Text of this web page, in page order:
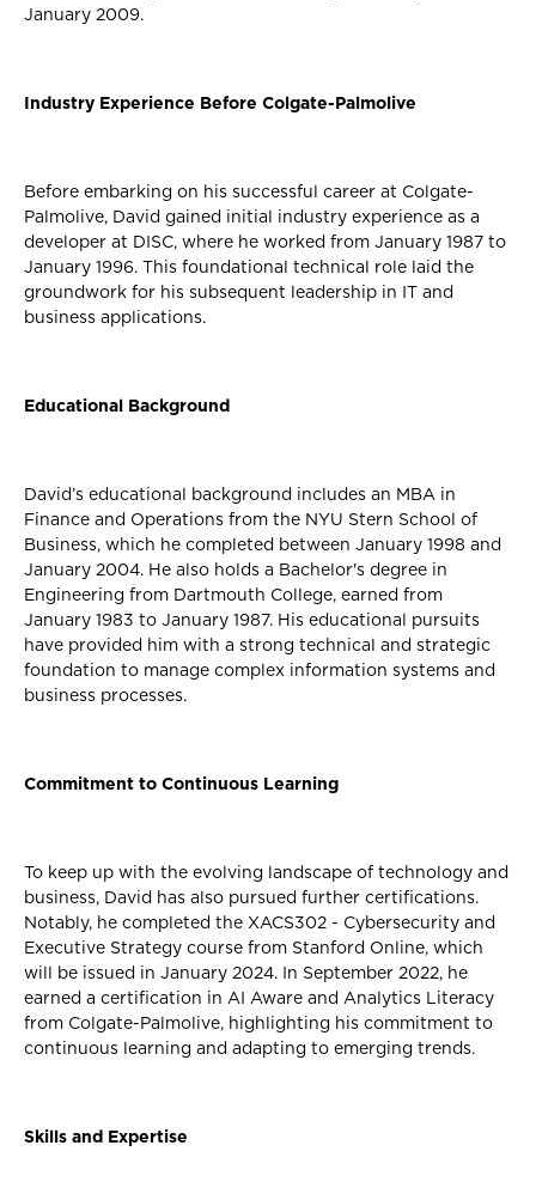
January 2009.
Industry Experience Before Colgate-Palmolive
Before embarking on his successful career at Colgate-
Palmolive, David gained initial industry experience as a
developer at DISC, where he worked from January 1987 to
January 1996. This foundational technical role laid the
groundwork for his subsequent leadership in IT and
business applications.
Educational Background
David’s educational background includes an MBA in
Finance and Operations from the NYU Stern School of
Business, which he completed between January 1998 and
January 2004. He also holds a Bachelor's degree in
Engineering from Dartmouth College, earned from
January 1983 to January 1987. His educational pursuits
have provided him with a strong technical and strategic
foundation to manage complex information systems and
business processes.
Commitment to Continuous Learning
To keep up with the evolving landscape of technology and
business, David has also pursued further certifications.
Notably, he completed the XACS302 - Cybersecurity and
Executive Strategy course from Stanford Online, which
will be issued in January 2024. In September 2022, he
earned a certification in AI Aware and Analytics Literacy
from Colgate-Palmolive, highlighting his commitment to
continuous learning and adapting to emerging trends.
Skills and Expertise